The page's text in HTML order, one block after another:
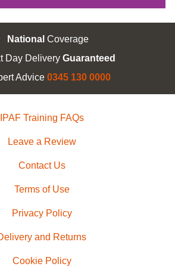
National Coverage
Day Delivery Guaranteed
Advice 0345 130 0000
IPAF Training FAQs
Leave a Review
Contact Us
Terms of Use
Privacy Policy
and Returns
Cookie Policy